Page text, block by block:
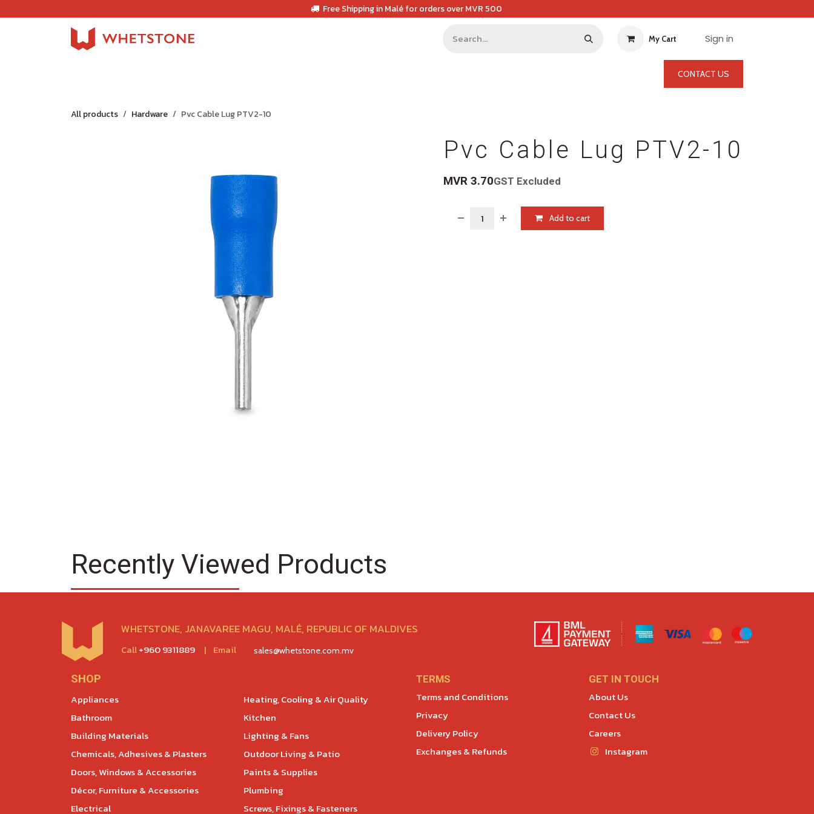
Free Shipping in Malé for orders over MVR 500
My Cart Sign in
CONTACT US
All products Hardware Pvc Cable Lug PTV2-10
Pvc Cable Lug PTV2-10
MVR 3.70GST Excluded
Add to cart
Recently Viewed Products
WHETSTONE, JANAVAREE MAGU, MALÉ, REPUBLIC OF MALDIVES
Call+960 9311889 | Email sales@whetstone.com.mv
SHOP
Appliances
Bathroom
Building Materials
Chemicals, Adhesives & Plasters
Doors, Windows & Accessories
Décor, Furniture & Accessories
Electrical
Heating, Cooling & Air Quality
Kitchen
Lighting & Fans
Outdoor Living & Patio
Paints & Supplies
Plumbing
Screws, Fixings & Fasteners
TERMS
Terms and Conditions
Privacy
Delivery Policy
Exchanges & Refunds
GET IN TOUCH
About Us
Contact Us
Careers
Instagram